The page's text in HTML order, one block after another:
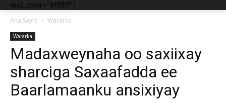
text_color="#ffffff"]
Ana Sayfa
Wararka
Wararka
Madaxweynaha oo saxiixay
sharciga Saxaafadda ee
Baarlamaanku ansixiyay